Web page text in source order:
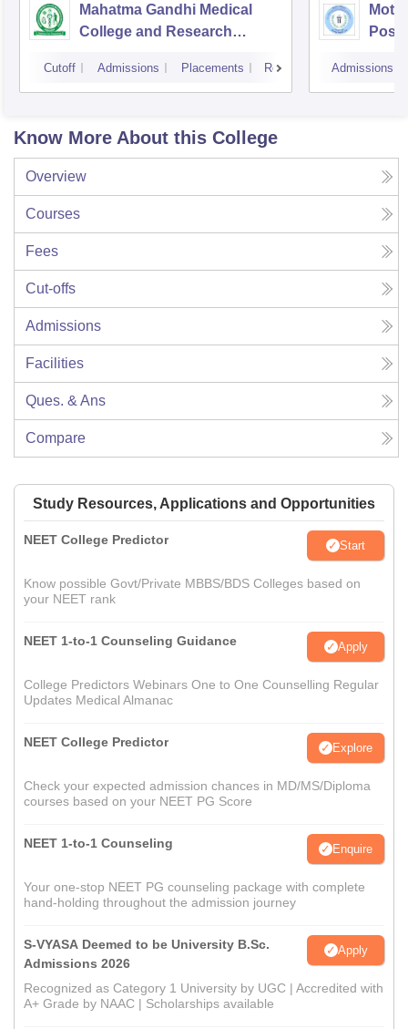
Mahatma Gandhi Medical
College and Research
Cutoff Admissions Placements Reviews Admissions
Know More About this College
Overview
Courses
Fees
Cut-offs
Admissions
Facilities
Ques. & Ans
Compare
Study Resources, Applications and Opportunities
NEET College Predictor Start
Know possible Govt/Private MBBS/BDS Colleges based on
your NEET rank
NEET 1-to-1 Counseling Guidance Apply
College Predictors Webinars One to One Counselling Regular
Updates Medical Almanac
NEET College Predictor Explore
Check your expected admission chances in MD/MS/Diploma
courses based on your NEET PG Score
NEET 1-to-1 Counseling Enquire
Your one-stop NEET PG counseling package with complete
hand-holding throughout the admission journey
S-VYASA Deemed to be University B.Sc.
Admissions 2026
Apply
Recognized as Category 1 University by UGC | Accredited with
A+ Grade by NAAC | Scholarships available